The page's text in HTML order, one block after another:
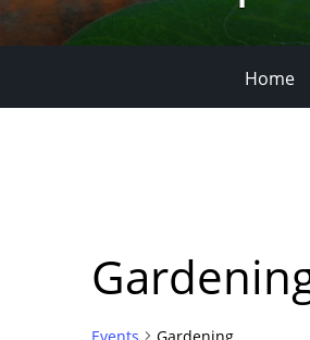
Home
Events Gardening